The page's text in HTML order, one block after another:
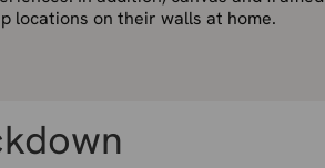
locations on their walls at home.